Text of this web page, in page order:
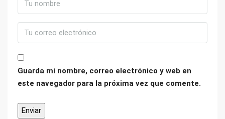
Guarda mi nombre, correo electrónico y web en
este navegador para la próxima vez que comente.